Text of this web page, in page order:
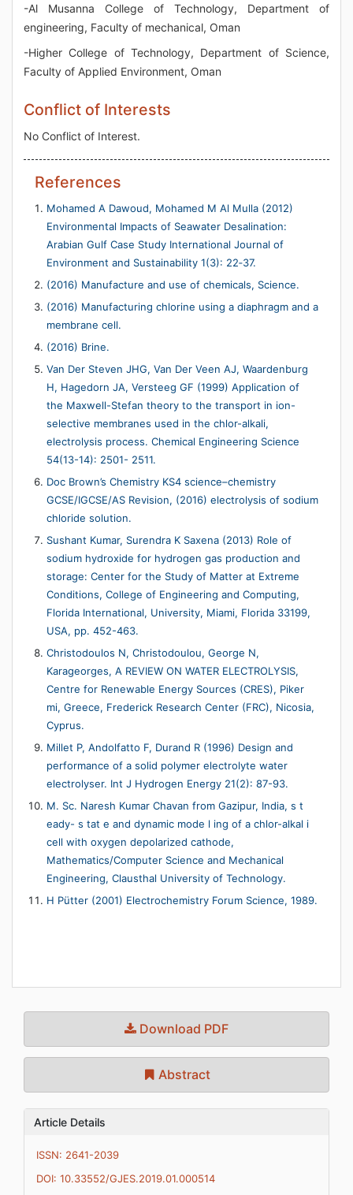
-Al Musanna College of Technology, Department of
engineering, Faculty of mechanical, Oman
-Higher College of Technology, Department of Science,
Faculty of Applied Environment, Oman
Conflict of Interests
No Conflict of Interest.
References
Mohamed A Dawoud, Mohamed M Al Mulla (2012)
Environmental Impacts of Seawater Desalination:
Arabian Gulf Case Study International Journal of
Environment and Sustainability 1(3): 22‐37.
(2016) Manufacture and use of chemicals, Science.
(2016) Manufacturing chlorine using a diaphragm and a
membrane cell.
(2016) Brine.
Van Der Steven JHG, Van Der Veen AJ, Waardenburg
H, Hagedorn JA, Versteeg GF (1999) Application of
the Maxwell-Stefan theory to the transport in ion-
selective membranes used in the chlor-alkali,
electrolysis process. Chemical Engineering Science
54(13-14): 2501- 2511.
Doc Brown’s Chemistry KS4 science–chemistry
GCSE/IGCSE/AS Revision, (2016) electrolysis of sodium
chloride solution.
Sushant Kumar, Surendra K Saxena (2013) Role of
sodium hydroxide for hydrogen gas production and
storage: Center for the Study of Matter at Extreme
Conditions, College of Engineering and Computing,
Florida International, University, Miami, Florida 33199,
USA, pp. 452-463.
Christodoulos N, Christodoulou, George N,
Karageorges, A REVIEW ON WATER ELECTROLYSIS,
Centre for Renewable Energy Sources (CRES), Piker
mi, Greece, Frederick Research Center (FRC), Nicosia,
Cyprus.
Millet P, Andolfatto F, Durand R (1996) Design and
performance of a solid polymer electrolyte water
electrolyser. Int J Hydrogen Energy 21(2): 87-93.
M. Sc. Naresh Kumar Chavan from Gazipur, India, s t
eady- s tat e and dynamic mode l ing of a chlor-alkal i
cell with oxygen depolarized cathode,
Mathematics/Computer Science and Mechanical
Engineering, Clausthal University of Technology.
H Pütter (2001) Electrochemistry Forum Science, 1989.
Download PDF
Abstract
Article Details
ISSN: 2641-2039
DOI: 10.33552/GJES.2019.01.000514